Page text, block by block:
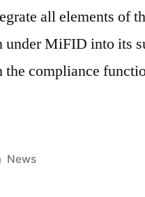
all elements of
under MiFID into its
the compliance
News